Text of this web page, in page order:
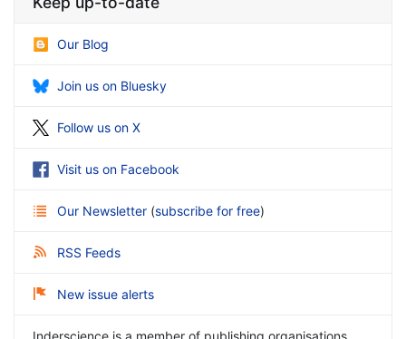
Our Blog
Join us on Bluesky
Follow us on X
Visit us on Facebook
Our Newsletter (subscribe for free)
RSS Feeds
New issue alerts